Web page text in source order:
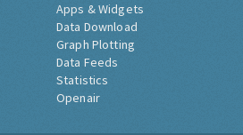
Apps & Widgets
Data Download
Graph Plotting
Data Feeds
Statistics
Openair